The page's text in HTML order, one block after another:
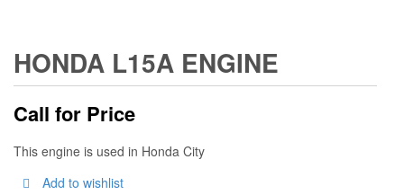
HONDA L15A ENGINE
Call for Price
This engine is used in Honda City
Add to wishlist